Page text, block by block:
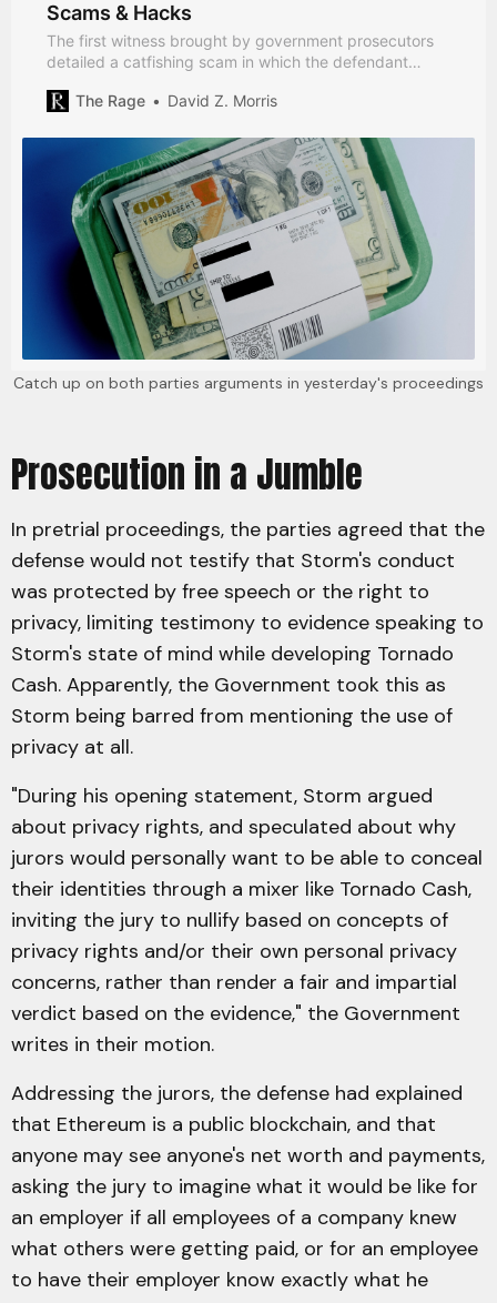
Scams & Hacks
The first witness brought by government prosecutors
detailed a catfishing scam in which the defendant
The Rage
David Z. Morris
Catch up on both parties arguments in yesterday's proceedings
Prosecution in a Jumble
In pretrial proceedings, the parties agreed that the
defense would not testify that Storm's conduct
was protected by free speech or the right to
privacy, limiting testimony to evidence speaking to
Storm's state of mind while developing Tornado
Cash. Apparently, the Government took this as
Storm being barred from mentioning the use of
privacy at all.
"During his opening statement, Storm argued
about privacy rights, and speculated about why
jurors would personally want to be able to conceal
their identities through a mixer like Tornado Cash,
inviting the jury to nullify based on concepts of
privacy rights and/or their own personal privacy
concerns, rather than render a fair and impartial
verdict based on the evidence," the Government
writes in their motion.
Addressing the jurors, the defense had explained
that Ethereum is a public blockchain, and that
anyone may see anyone's net worth and payments,
asking the jury to imagine what it would be like for
an employer if all employees of a company knew
what others were getting paid, or for an employee
to have their employer know exactly what he